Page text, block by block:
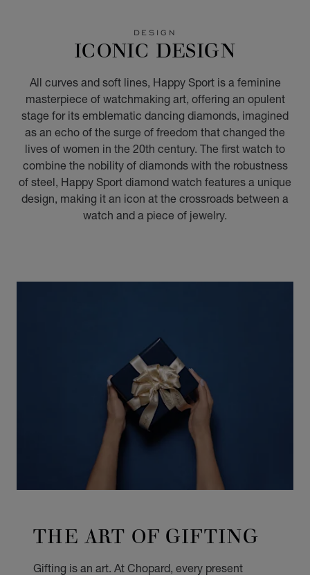
DESIGN
ICONIC DESIGN
All curves and soft lines, Happy Sport is a feminine
masterpiece of watchmaking art, offering an opulent
stage for its emblematic dancing diamonds, imagined
as an echo of the surge of freedom that changed the
lives of women in the 20th century. The first watch to
combine the nobility of diamonds with the robustness
of steel, Happy Sport diamond watch features a unique
design, making it an icon at the crossroads between a
watch and a piece of jewelry.
THE ART OF GIFTING
Gifting is an art. At Chopard, every present